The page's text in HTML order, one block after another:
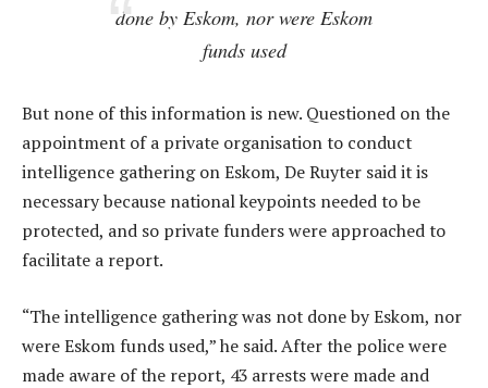
done by Eskom, nor were Eskom
funds used
But none of this information is new. Questioned on the
appointment of a private organisation to conduct
intelligence gathering on Eskom, De Ruyter said it is
necessary because national keypoints needed to be
protected, and so private funders were approached to
facilitate a report.
“The intelligence gathering was not done by Eskom, nor
were Eskom funds used,” he said. After the police were
made aware of the report, 43 arrests were made and